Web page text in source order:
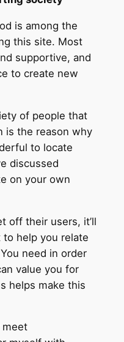
is among the
this site. Most
supportive, and
to create new
of people that
is the reason why
to locate
discussed
on your own
off their users, it’ll
help you relate
need in order
value you for
helps make this
meet